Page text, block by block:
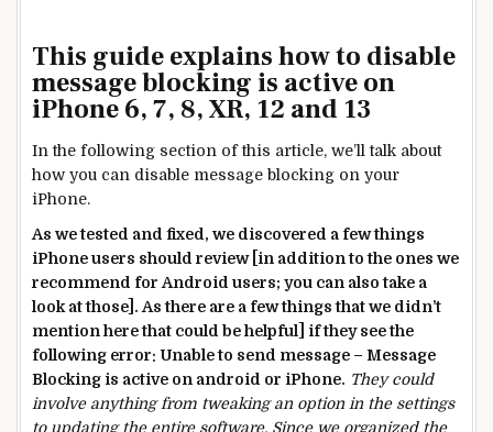
This guide explains how to disable
message blocking is active on
iPhone 6, 7, 8, XR, 12 and 13
In the following section of this article, we’ll talk about
how you can disable message blocking on your
iPhone.
As we tested and fixed, we discovered a few things
iPhone users should review [in addition to the ones we
recommend for Android users; you can also take a
look at those]. As there are a few things that we didn’t
mention here that could be helpful] if they see the
following error: Unable to send message – Message
Blocking is active on android or iPhone. They could
involve anything from tweaking an option in the settings
to updating the entire software. Since we organized the